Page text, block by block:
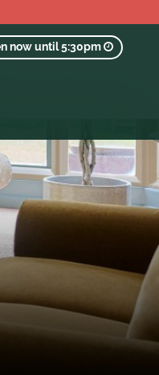
now until 5:30pm